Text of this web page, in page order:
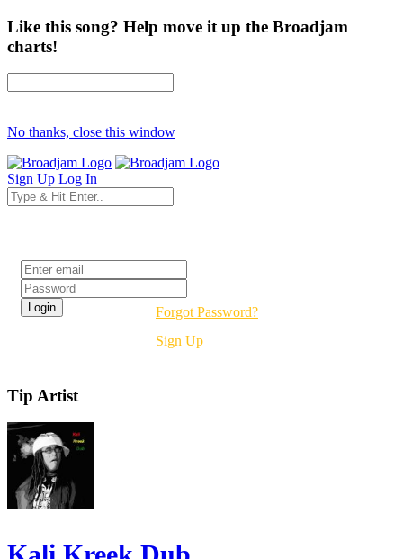
Like this song? Help move it up the Broadjam
charts!
No thanks, close this window
Sign Up Log In
Forgot Password?
Sign Up
Tip Artist